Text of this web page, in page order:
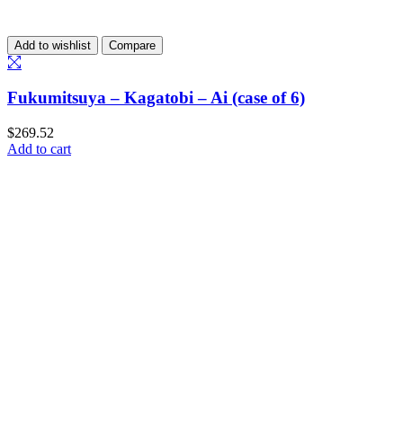
Add to wishlist Compare
Fukumitsuya – Kagatobi – Ai (case of 6)
$269.52
Add to cart